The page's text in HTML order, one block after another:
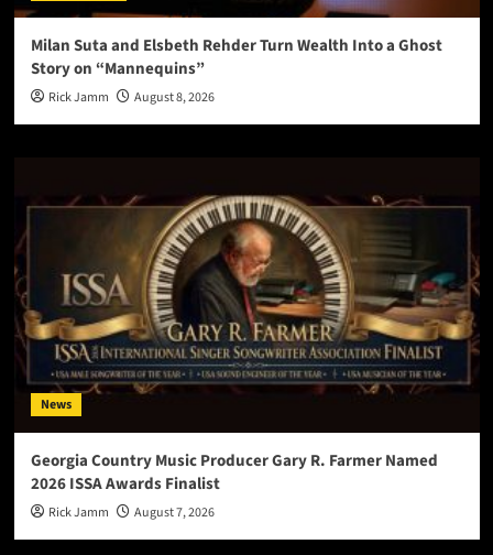
Milan Suta and Elsbeth Rehder Turn Wealth Into a Ghost
Story on “Mannequins”
Rick Jamm August 8, 2026
News
Georgia Country Music Producer Gary R. Farmer Named
2026 ISSA Awards Finalist
Rick Jamm August 7, 2026